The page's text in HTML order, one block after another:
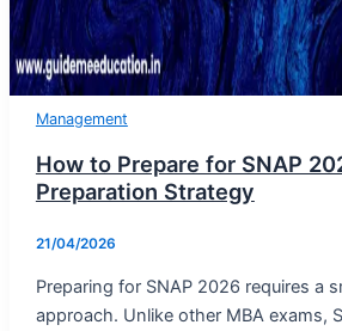
Management
How to Prepare for SNAP
Preparation Strategy
21/04/2026
Preparing for SNAP 2026 requires a
approach. Unlike other MBA exams,